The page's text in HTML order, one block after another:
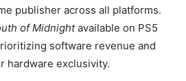
publisher across all platforms.
of Midnightavailable on PS5
software revenue and
hardware exclusivity.